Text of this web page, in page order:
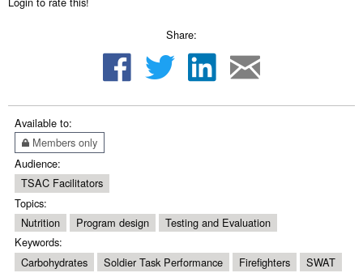
Share:
Available to:
Members only
Audience:
TSAC Facilitators
Topics:
Nutrition
Program design
Testing and Evaluation
Keywords:
Carbohydrates
Soldier Task Performance Firefighters
SWAT